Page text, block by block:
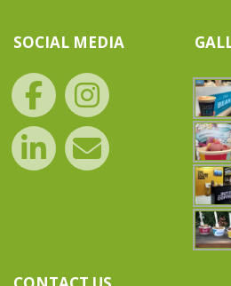
SOCIAL MEDIA